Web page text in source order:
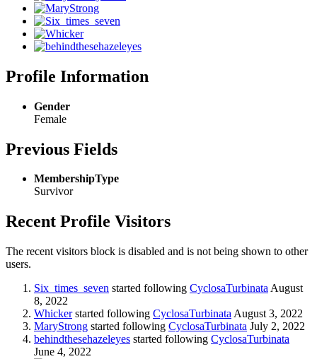
Profile Information
Gender
Female
Previous Fields
MembershipType
Survivor
Recent Profile Visitors
The recent visitors block is disabled and is not being shown to other
users.
Six_times_seven started following CyclosaTurbinata August
8, 2022
Whickerstarted following CyclosaTurbinata August 3, 2022
MaryStrong started following CyclosaTurbinata July 2, 2022
behindthesehazeleyes started following CyclosaTurbinata
June 4, 2022